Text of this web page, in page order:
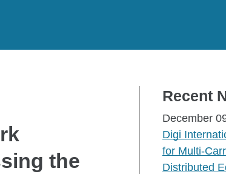
the
Recent
December
Digi
for Multi-
Distributed